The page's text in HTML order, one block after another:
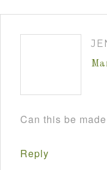
Can this be
Reply